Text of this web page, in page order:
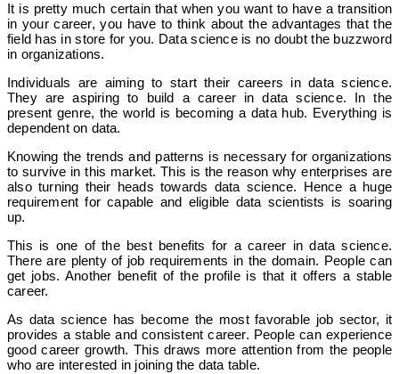
It is pretty much certain that when you want to have a transition
in your career, you have to think about the advantages that the
field has in store for you. Data science is no doubt the buzzword
in organizations.
Individuals are aiming to start their careers in data science.
They are aspiring to build a career in data science. In the
present genre, the world is becoming a data hub. Everything is
dependent on data.
Knowing the trends and patterns is necessary for organizations
to survive in this market. This is the reason why enterprises are
also turning their heads towards data science. Hence a huge
requirement for capable and eligible data scientists is soaring
up.
This is one of the best benefits for a career in data science.
There are plenty of job requirements in the domain. People can
get jobs. Another benefit of the profile is that it offers a stable
career.
As data science has become the most favorable job sector, it
provides a stable and consistent career. People can experience
good career growth. This draws more attention from the people
who are interested in joining the data table.